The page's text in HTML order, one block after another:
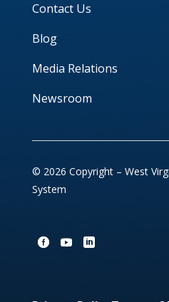
Contact Us
Blog
Media Relations
Newsroom
© 2026 Copyright – West
System